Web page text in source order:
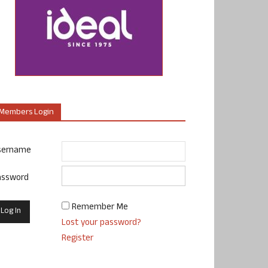
Login
Remember Me
Lost your password?
Register